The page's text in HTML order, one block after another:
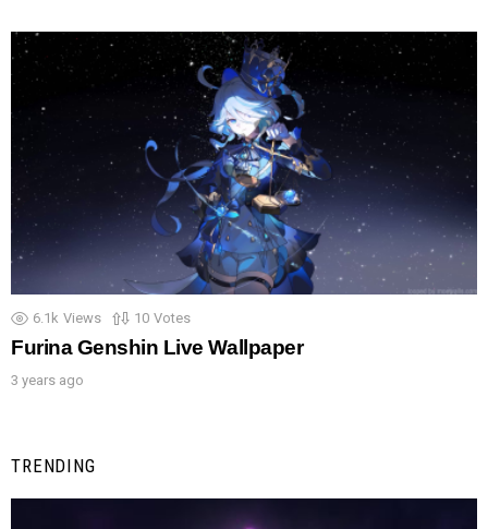
6.1k Views 10 Votes
Furina Genshin Live Wallpaper
3 years ago
TRENDING